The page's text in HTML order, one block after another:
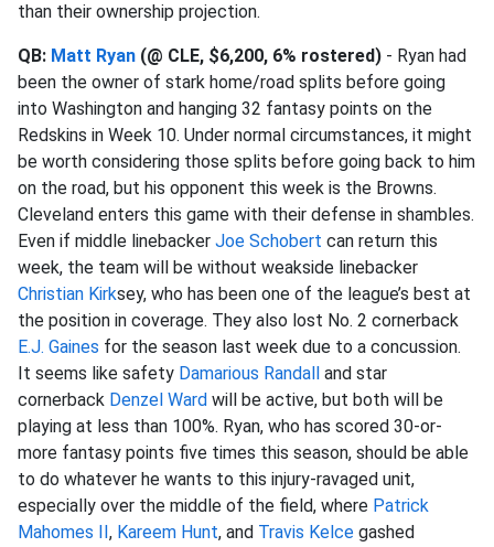
than their ownership projection.
QB: Matt Ryan (@ CLE, $6,200, 6% rostered) - Ryan had
been the owner of stark home/road splits before going
into Washington and hanging 32 fantasy points on the
Redskins in Week 10. Under normal circumstances, it might
be worth considering those splits before going back to him
on the road, but his opponent this week is the Browns.
Cleveland enters this game with their defense in shambles.
Even if middle linebacker Joe Schobert can return this
week, the team will be without weakside linebacker
Christian Kirksey, who has been one of the league’s best at
the position in coverage. They also lost No. 2 cornerback
E.J. Gaines for the season last week due to a concussion.
It seems like safety Damarious Randall and star
cornerback Denzel Ward will be active, but both will be
playing at less than 100%. Ryan, who has scored 30-or-
more fantasy points five times this season, should be able
to do whatever he wants to this injury-ravaged unit,
especially over the middle of the field, where Patrick
Mahomes II, Kareem Hunt, and Travis Kelce gashed